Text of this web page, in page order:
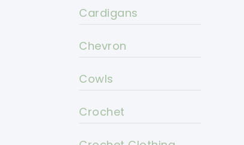
Cardigans
Chevron
Cowls
Crochet